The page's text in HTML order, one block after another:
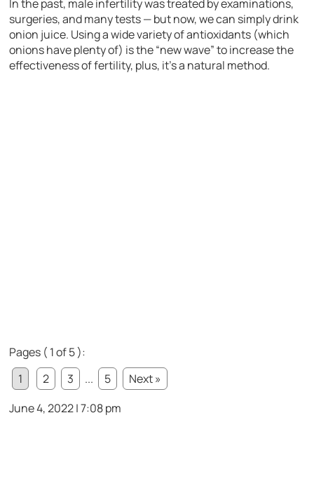
In the past, male infertility was treated by examinations,
surgeries, and many tests — but now, we can simply drink
onion juice. Using a wide variety of antioxidants (which
onions have plenty of) is the “new wave” to increase the
effectiveness of fertility, plus, it’s a natural method.
Pages ( 1 of 5 ):
1
2 3 ... 5
Next »
June 4, 2022 | 7:08 pm